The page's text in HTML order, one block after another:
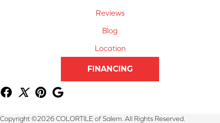
Reviews
Blog
Location
FINANCING
Copyright ©2026 COLORTILE of Salem. All Rights Reserved.